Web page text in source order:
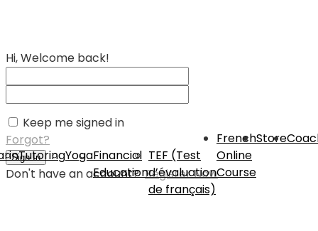
TutoringYogaFinancial
Education
TEF (Test
d’évaluation
de français)
French
Online
Course
Store
Hi, Welcome back!
Keep me signed in
Forgot?
Sign In
Don't have an account?Register Now